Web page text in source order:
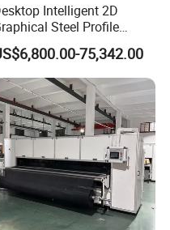
Intelligent 2D
Steel Profile
Cutting Machine CNC Fiber
Cutting Machine for
75,342.00